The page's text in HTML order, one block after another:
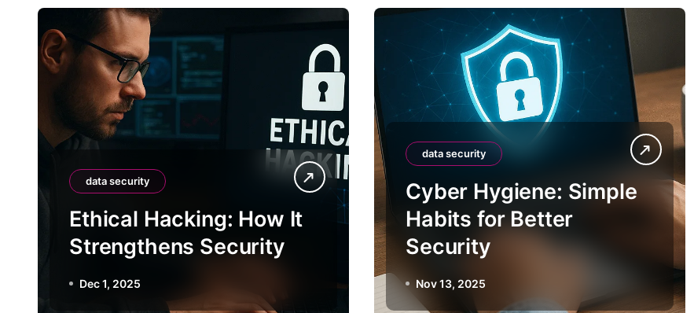
data security
Ethical Hacking: How It
Strengthens Security
Dec 1, 2025
data security
Cyber Hygiene: Simple
Habits for Better
Security
Nov 13, 2025